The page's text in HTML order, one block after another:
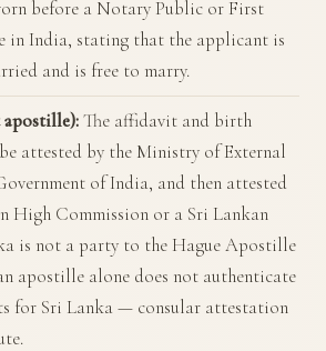
before a Notary Public or First
in India, stating that the applicant is
and is free to marry.
The affidavit and birth
attested by the Ministry of External
of India, and then attested
High Commission or a Sri Lankan
is not a party to the Hague Apostille
apostille alone does not authenticate
for Sri Lanka — consular attestation